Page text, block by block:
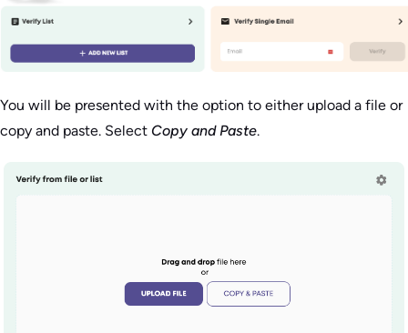
You will be presented with the option to either upload a file or
copy and paste. Select Copy and Paste.